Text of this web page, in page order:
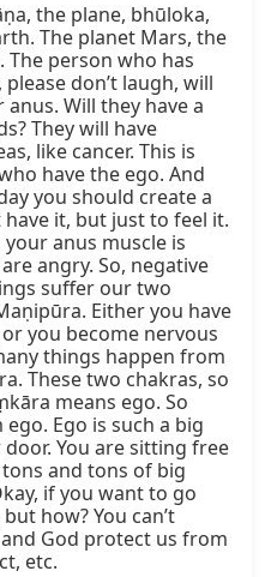
the plane, bhūloka,
The planet Mars, the
The person who has
don’t laugh, will
Will they have a
They will have
like cancer. This is
have the ego. And
you should create a
have it, but just to feel it.
anus muscle is
angry. So, negative
suffer our two
Either you have
you become nervous
things happen from
These two chakras, so
means ego. So
Ego is such a big
You are sitting free
and tons of big
if you want to go
how? You can’t
God protect us from
etc.